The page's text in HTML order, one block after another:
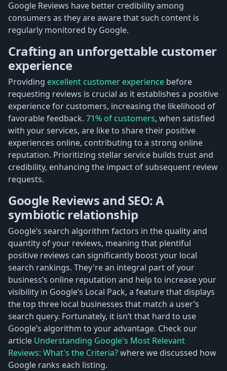
Google Reviews have better credibility among
consumers as they are aware that such content is
regularly monitored by Google.
Crafting an unforgettable customer
experience
Providing excellent customer experience before
requesting reviews is crucial as it establishes a positive
experience for customers, increasing the likelihood of
favorable feedback. 71% of customers, when satisfied
with your services, are like to share their positive
experiences online, contributing to a strong online
reputation. Prioritizing stellar service builds trust and
credibility, enhancing the impact of subsequent review
requests.
Google Reviews and SEO: A
symbiotic relationship
Google’s search algorithm factors in the quality and
quantity of your reviews, meaning that plentiful
positive reviews can significantly boost your local
search rankings. They're an integral part of your
business’s online reputation and help to increase your
visibility in Google’s Local Pack, a feature that displays
the top three local businesses that match a user’s
search query. Fortunately, it isn’t that hard to use
Google’s algorithm to your advantage. Check our
article Understanding Google's Most Relevant
Reviews: What's the Criteria?where we discussed how
Google ranks each listing.